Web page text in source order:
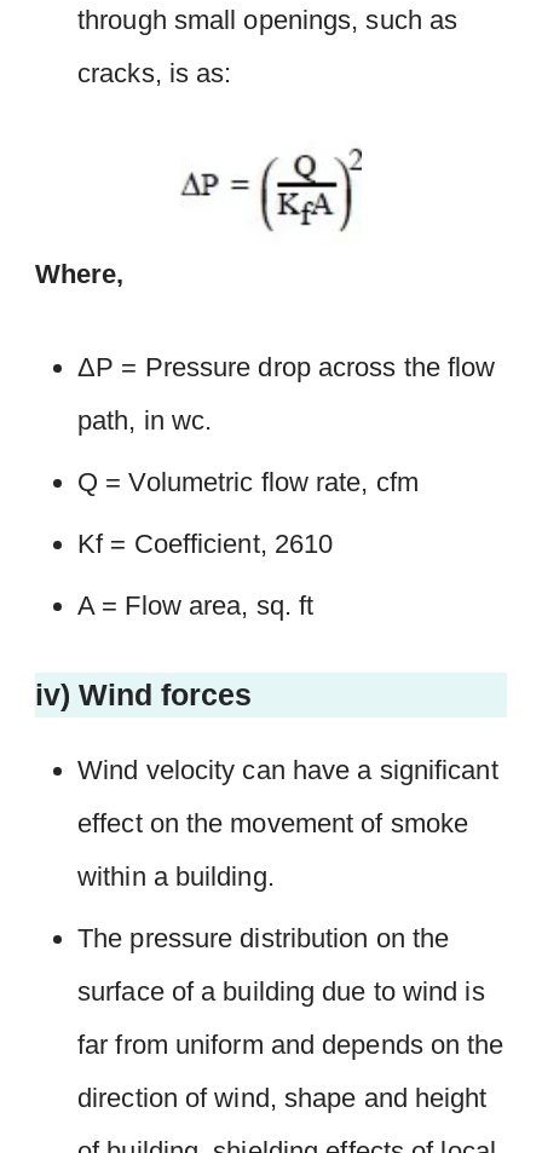
through small openings, such as
cracks, is as:
Where,
ΔP = Pressure drop across the flow
path, in wc.
Q = Volumetric flow rate, cfm
Kf = Coefficient, 2610
A = Flow area, sq. ft
iv) Wind forces
Wind velocity can have a significant
effect on the movement of smoke
within a building.
The pressure distribution on the
surface of a building due to wind is
far from uniform and depends on the
direction of wind, shape and height